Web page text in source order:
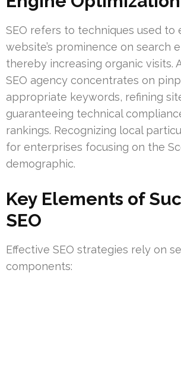
SEO refers to techniques used to
website’s prominence on search
thereby increasing organic visits.
SEO agency concentrates on
appropriate keywords, refining
guaranteeing technical
rankings. Recognizing local
for enterprises focusing on the
demographic.
Key Elements of
SEO
Effective SEO strategies rely on
components: